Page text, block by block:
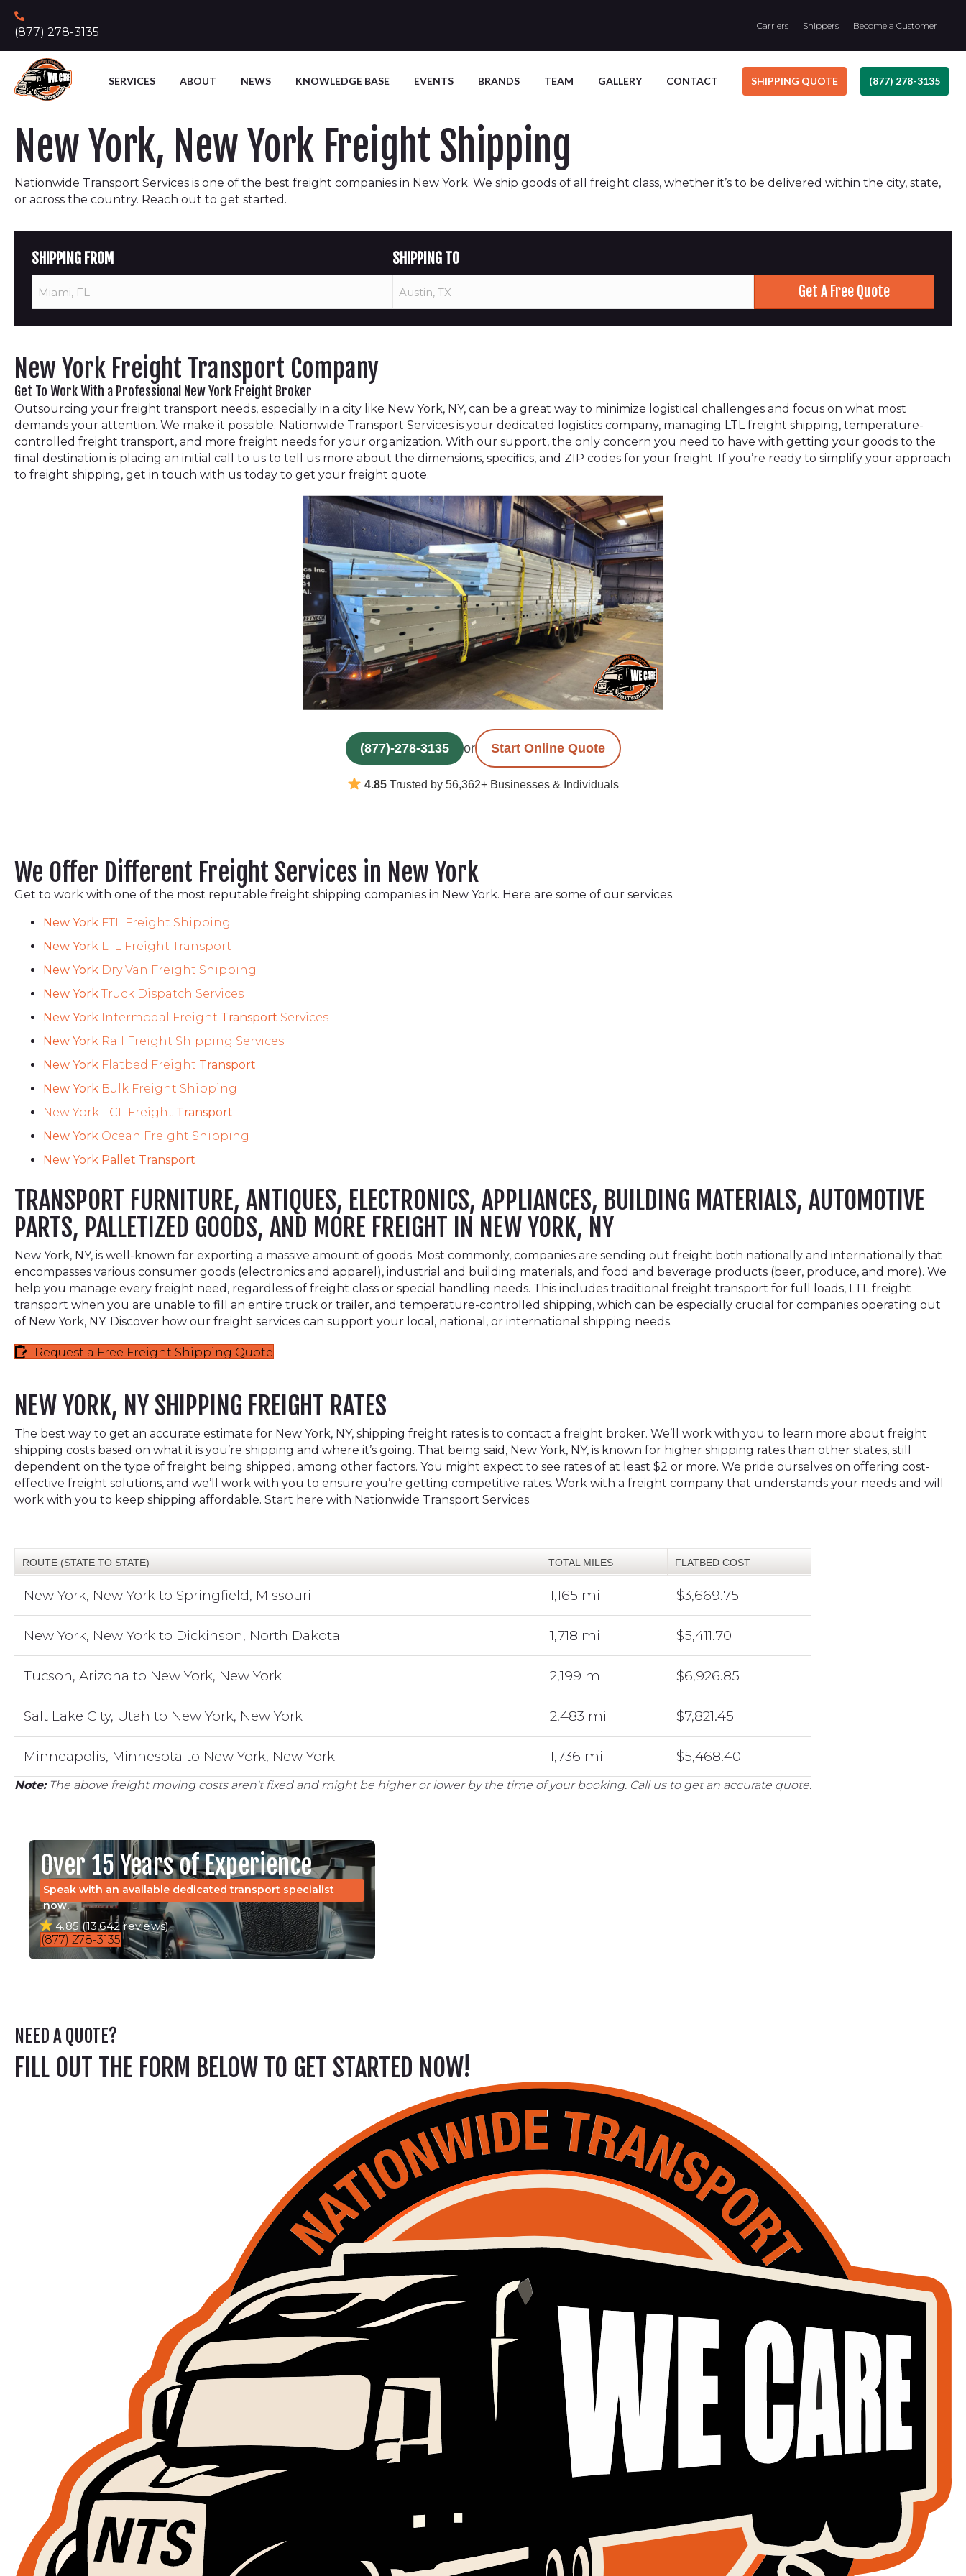
(877) 278-3135 Carriers Shippers Become a Customer
SERVICES ABOUT NEWS KNOWLEDGE BASE EVENTS BRANDS TEAM GALLERY CONTACT SHIPPING QUOTE (877) 278-3135
New York, New York Freight Shipping
Nationwide Transport Services is one of the best freight companies in New York. We ship goods of all freight class, whether it’s to be delivered within the city, state,
or across the country. Reach out to get started.
SHIPPING FROM SHIPPING TO
New York Freight Transport Company
Get To Work With a Professional New York Freight Broker
Outsourcing your freight transport needs, especially in a city like New York, NY, can be a great way to minimize logistical challenges and focus on what most
demands your attention. We make it possible. Nationwide Transport Services is your dedicated logistics company, managing LTL freight shipping, temperature-
controlled freight transport, and more freight needs for your organization. With our support, the only concern you need to have with getting your goods to the
final destination is placing an initial call to us to tell us more about the dimensions, specifics, and ZIP codes for your freight. If you’re ready to simplify your approach
to freight shipping, get in touch with us today to get your freight quote.
(877)-278-3135 or Start Online Quote
4.85 Trusted by 56,362+ Businesses & Individuals
We Offer Different Freight Services in New York
Get to work with one of the most reputable freight shipping companies in New York. Here are some of our services.
New York FTL Freight Shipping
New York LTL Freight Transport
New York Dry Van Freight Shipping
New York Truck Dispatch Services
New York Intermodal Freight Transport Services
New York Rail Freight Shipping Services
New York Flatbed Freight Transport
New York Bulk Freight Shipping
New York LCL Freight Transport
New York Ocean Freight Shipping
New York Pallet Transport
TRANSPORT FURNITURE, ANTIQUES, ELECTRONICS, APPLIANCES, BUILDING MATERIALS, AUTOMOTIVE
PARTS, PALLETIZED GOODS, AND MORE FREIGHT IN NEW YORK, NY
New York, NY, is well-known for exporting a massive amount of goods. Most commonly, companies are sending out freight both nationally and internationally that
encompasses various consumer goods (electronics and apparel), industrial and building materials, and food and beverage products (beer, produce, and more). We
help you manage every freight need, regardless of freight class or special handling needs. This includes traditional freight transport for full loads, LTL freight
transport when you are unable to fill an entire truck or trailer, and temperature-controlled shipping, which can be especially crucial for companies operating out
of New York, NY. Discover how our freight services can support your local, national, or international shipping needs.
Request a Free Freight Shipping Quote
NEW YORK, NY SHIPPING FREIGHT RATES
The best way to get an accurate estimate for New York, NY, shipping freight rates is to contact a freight broker. We’ll work with you to learn more about freight
shipping costs based on what it is you’re shipping and where it’s going. That being said, New York, NY, is known for higher shipping rates than other states, still
dependent on the type of freight being shipped, among other factors. You might expect to see rates of at least $2 or more. We pride ourselves on offering cost-
effective freight solutions, and we’ll work with you to ensure you’re getting competitive rates. Work with a freight company that understands your needs and will
work with you to keep shipping affordable. Start here with Nationwide Transport Services.
ROUTE (STATE TO STATE) TOTAL MILES FLATBED COST
New York, New York to Springfield, Missouri 1,165 mi $3,669.75
New York, New York to Dickinson, North Dakota 1,718 mi $5,411.70
Tucson, Arizona to New York, New York 2,199 mi $6,926.85
Salt Lake City, Utah to New York, New York 2,483 mi $7,821.45
Minneapolis, Minnesota to New York, New York 1,736 mi $5,468.40
Note:The above freight moving costs aren't fixed and might be higher or lower by the time of your booking. Call us to get an accurate quote.
Over 15 Years of Experience
Speak with an available dedicated transport specialist
now.
4.85 (13,642 reviews)
(877) 278-3135
NEED A QUOTE?
FILL OUT THE FORM BELOW TO GET STARTED NOW!